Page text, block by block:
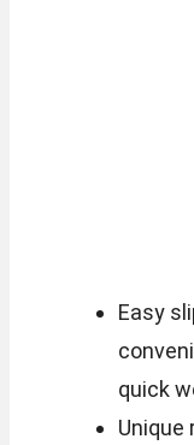
Easy
quick
Unique